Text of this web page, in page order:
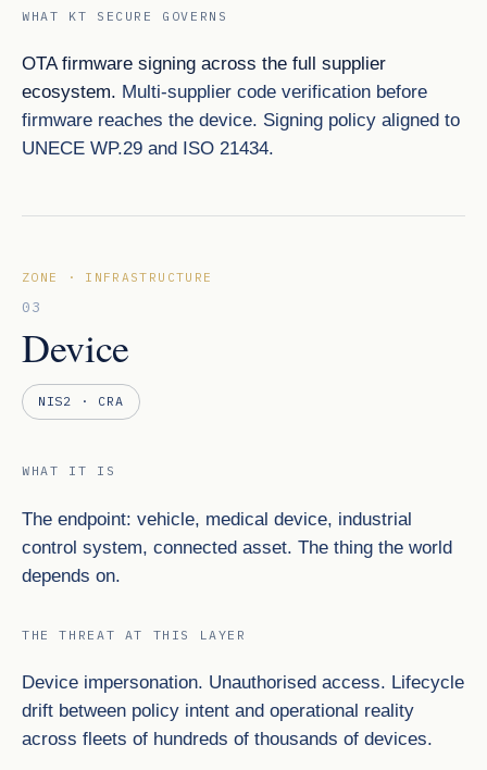
WHAT KT SECURE GOVERNS
OTA firmware signing across the full supplier
ecosystem. Multi-supplier code verification before
firmware reaches the device. Signing policy aligned to
UNECE WP.29 and ISO 21434.
ZONE · INFRASTRUCTURE
03
Device
NIS2 · CRA
WHAT IT IS
The endpoint: vehicle, medical device, industrial
control system, connected asset. The thing the world
depends on.
THE THREAT AT THIS LAYER
Device impersonation. Unauthorised access. Lifecycle
drift between policy intent and operational reality
across fleets of hundreds of thousands of devices.